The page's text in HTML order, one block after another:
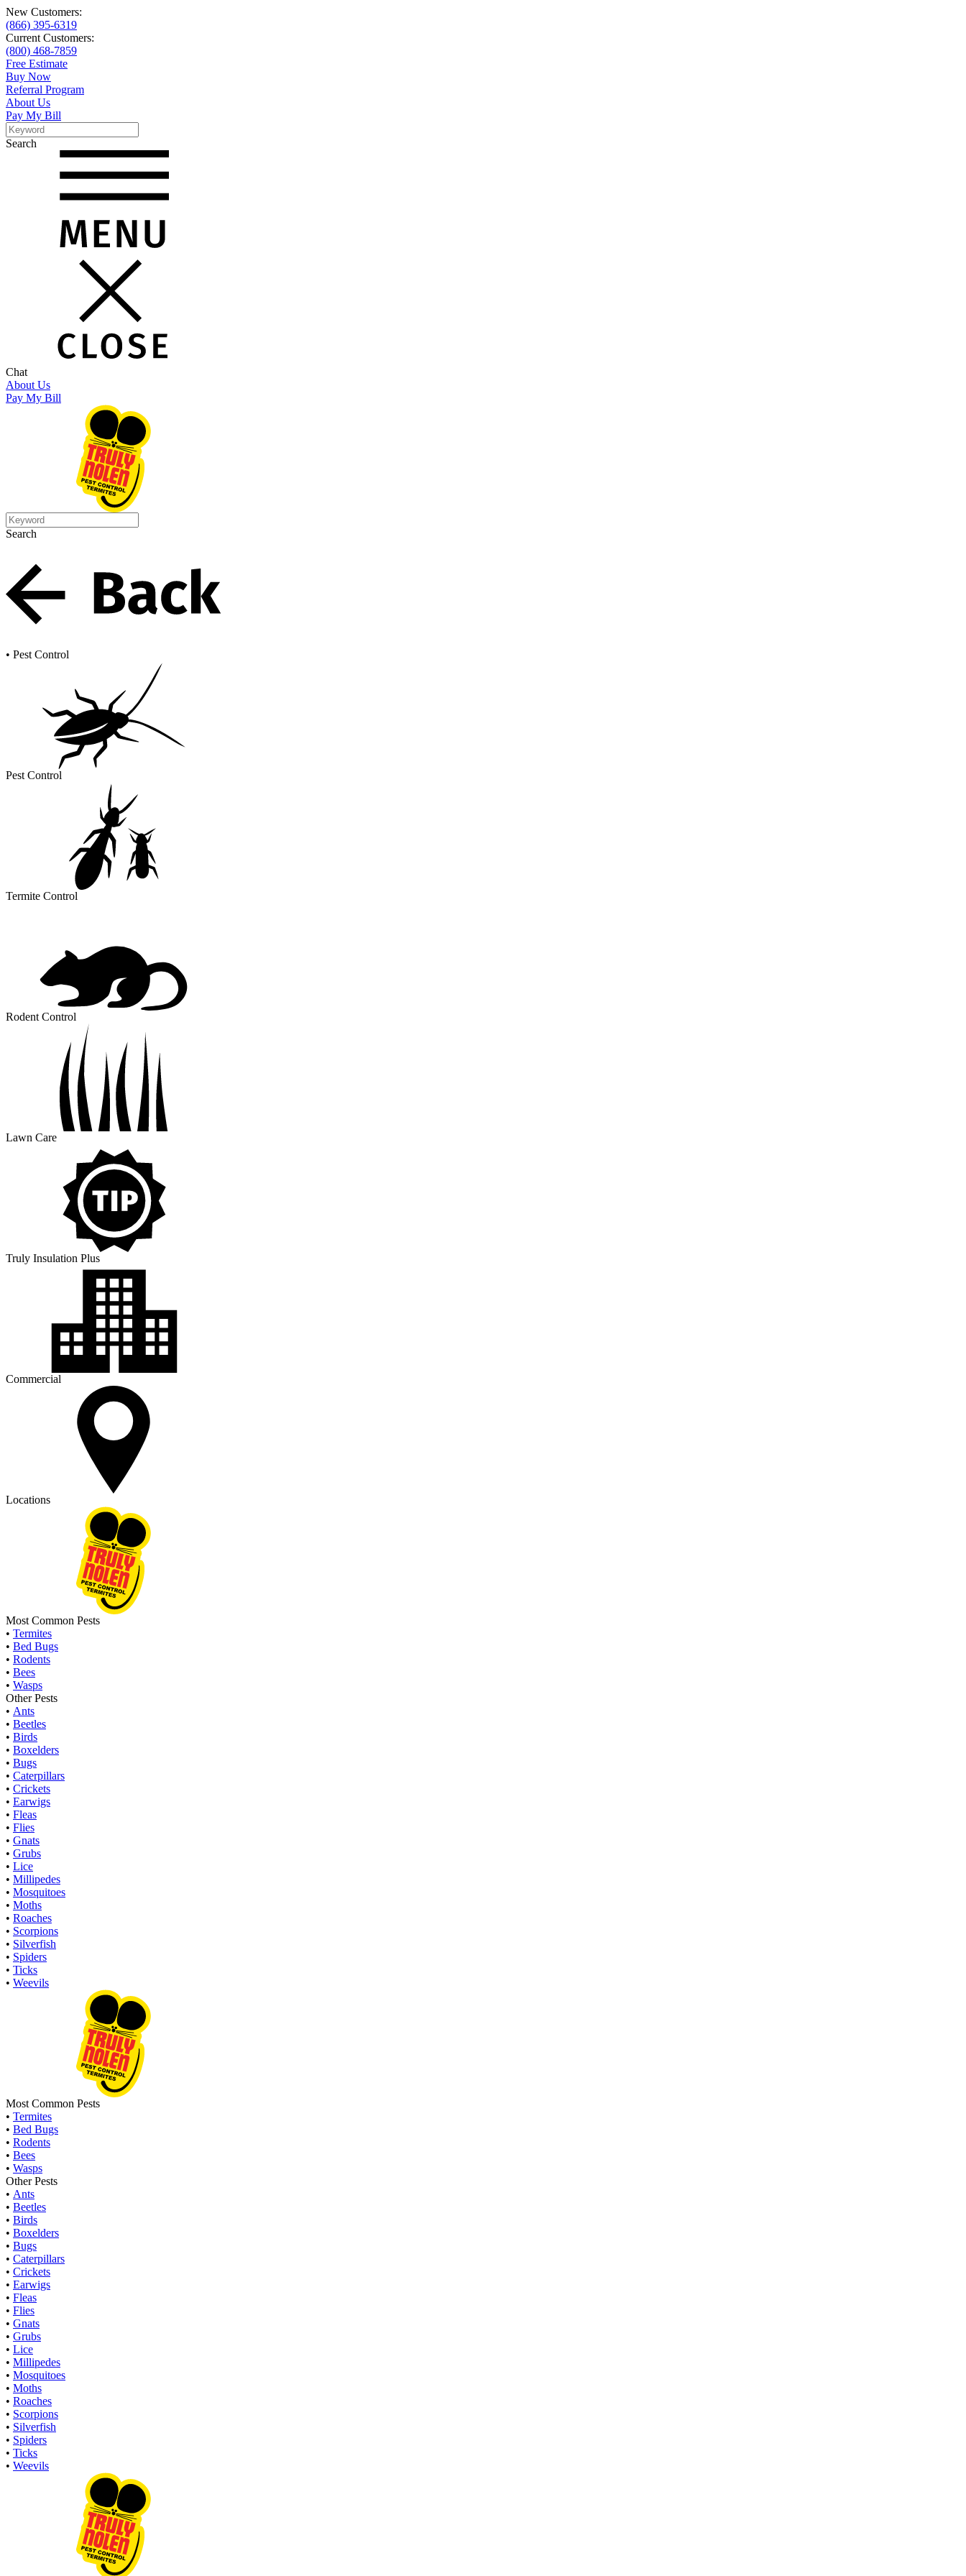
New Customers:
(866) 395-6319
Current Customers:
(800) 468-7859
Free Estimate
Buy Now
Referral Program
About Us
Pay My Bill
Search
Search
Chat
About Us
Pay My Bill
Search
Search
• Pest Control
Pest Control
Termite Control
Rodent Control
Lawn Care
Truly Insulation Plus
Commercial
Locations
Most Common Pests
• Termites
• Bed Bugs
• Rodents
• Bees
• Wasps
Other Pests
• Ants
• Beetles
• Birds
• Boxelders
• Bugs
• Caterpillars
• Crickets
• Earwigs
• Fleas
• Flies
• Gnats
• Grubs
• Lice
• Millipedes
• Mosquitoes
• Moths
• Roaches
• Scorpions
• Silverfish
• Spiders
• Ticks
• Weevils
Most Common Pests
• Termites
• Bed Bugs
• Rodents
• Bees
• Wasps
Other Pests
• Ants
• Beetles
• Birds
• Boxelders
• Bugs
• Caterpillars
• Crickets
• Earwigs
• Fleas
• Flies
• Gnats
• Grubs
• Lice
• Millipedes
• Mosquitoes
• Moths
• Roaches
• Scorpions
• Silverfish
• Spiders
• Ticks
• Weevils